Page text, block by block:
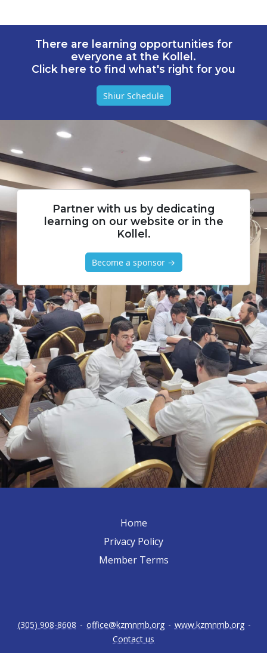
There are learning opportunities for
everyone at the Kollel.
Click here to find what's right for you
Shiur Schedule
Partner with us by dedicating
learning on our website or in the
Kollel.
Become a sponsor →
Home
Privacy Policy
Member Terms
(305) 908-8608 - office@kzmnmb.org - www.kzmnmb.org -
Contact us